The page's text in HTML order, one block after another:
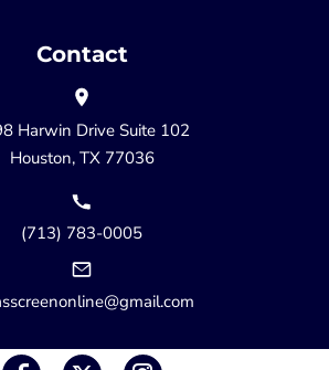
Contact
Harwin Drive Suite 102
Houston, TX 77036
(713) 783-0005